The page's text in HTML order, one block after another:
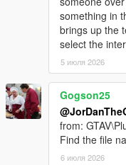
Download the
https://
2970-lspd-first-
Drag the
directory.
Delete the
folder.
Remove the
Grand Theft
something in
brings up the
select the
5 июля 2026
Gogson25
from:
Find the file
6 июля 2026